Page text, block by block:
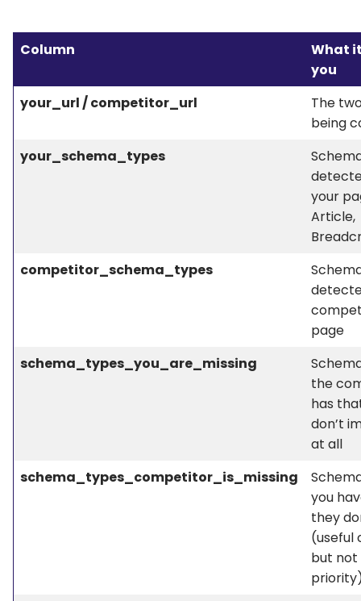
Column
What
you
your_url / competitor_url
The
being
your_schema_types
your
Article,
competitor_schema_types
page
schema_types_you_are_missing
the
has
don’t
at all
schema_types_competitor_is_missing
you
they
(useful
but not